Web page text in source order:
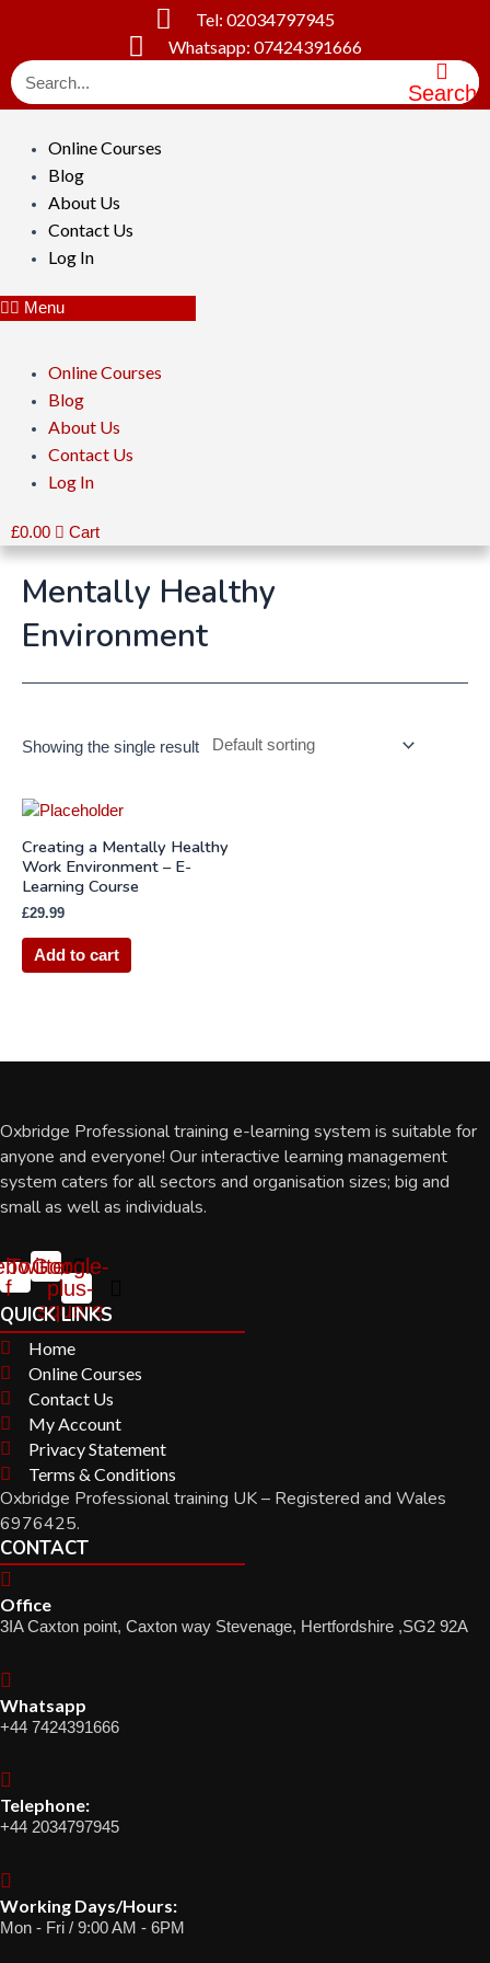
content
Tel: 02034797945
Whatsapp: 07424391666
Search
Online Courses
Blog
About Us
Contact Us
Log In
Menu
Online Courses
Blog
About Us
Contact Us
Log In
£0.00 Cart
Mentally Healthy
Environment
Showing the single result
Creating a Mentally Healthy
Work Environment – E-
Learning Course
£29.99
Add to cart
Oxbridge Professional training e-learning system is suitable for
anyone and everyone! Our interactive learning management
system caters for all sectors and organisation sizes; big and
small as well as individuals.
f
Twitter
Google-
plus-
square
QUICK LINKS
Home
Online Courses
Contact Us
My Account
Privacy Statement
Terms & Conditions
Oxbridge Professional training UK – Registered and Wales
6976425.
CONTACT
Office
3IA Caxton point, Caxton way Stevenage, Hertfordshire ,SG2 92A
Whatsapp
+44 7424391666
Telephone:
+44 2034797945
Working Days/Hours:
Mon - Fri / 9:00 AM - 6PM